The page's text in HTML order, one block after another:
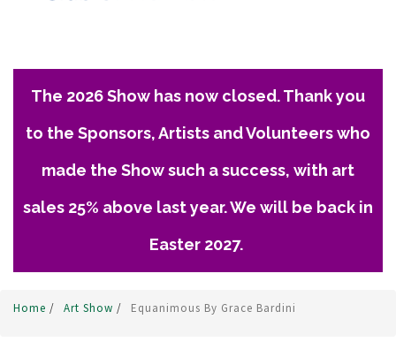
The 2026 Show has now closed. Thank you
to the Sponsors, Artists and Volunteers who
made the Show such a success, with art
sales 25% above last year. We will be back in
Easter 2027.
Home / Art Show / Equanimous By Grace Bardini